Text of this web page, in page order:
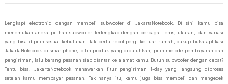
Lengkapi electronic dengan membeli subwoofer di JakartaNotebook. Di sini kamu bisa
menemukan aneka pilihan subwoofer terlengkap dengan berbagai jenis, ukuran, dan variasi
yang bisa dipilih sesuai kebutuhan. Tak perlu repot pergi ke luar rumah, cukup buka aplikasi
JakartaNotebook di smartphone, pilih produk yang dibutuhkan, pilih metode pembayaran dan
pengiriman, lalu barang pesanan siap diantar ke alamat kamu. Butuh subwoofer dengan cepat?
Tentu bisa! JakartaNotebook menawarkan fitur pengiriman 1-day yang langsung diproses
setelah kamu membayar pesanan. Tak hanya itu, kamu juga bisa membeli dan mengecek